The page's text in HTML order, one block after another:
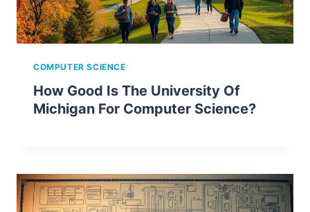
COMPUTER SCIENCE
How Good Is The University Of
Michigan For Computer Science?